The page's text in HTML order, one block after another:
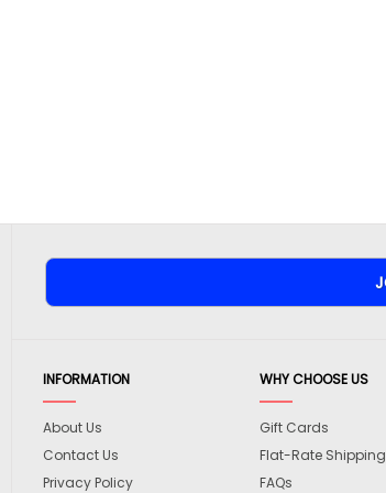
INFORMATION
About Us
Contact Us
Privacy Policy
WHY CHOOSE US
Gift Cards
Flat-Rate Shipping
FAQs